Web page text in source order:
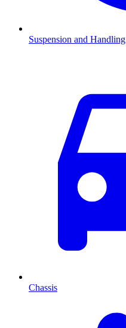
Suspension and Handling
Chassis